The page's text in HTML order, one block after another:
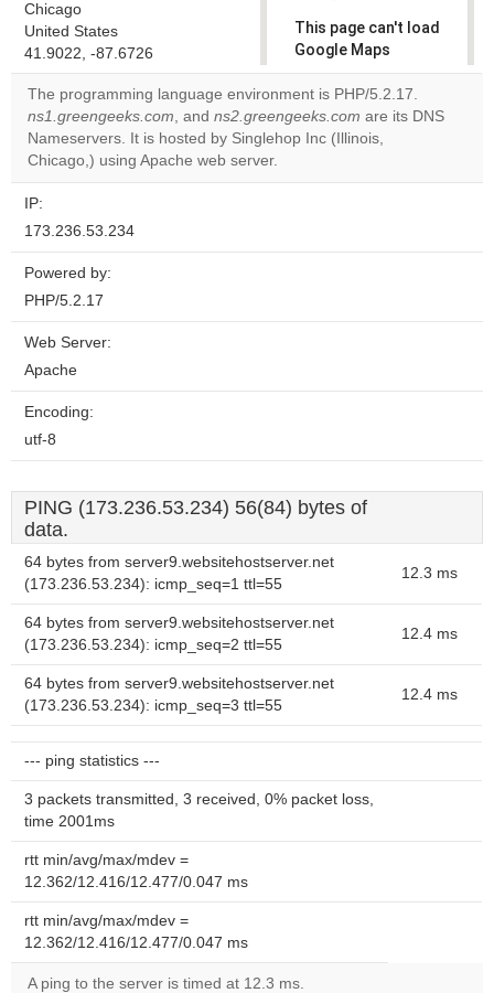
Chicago
United States
41.9022, -87.6726
This page can't load
Google Maps
correctly.
Do you
own this
The programming language environment is PHP/5.2.17.
ns1.greengeeks.com, and ns2.greengeeks.com are its DNS
Nameservers. It is hosted by Singlehop Inc (Illinois,
Chicago,) using Apache web server.
IP:
173.236.53.234
Powered by:
PHP/5.2.17
Web Server:
Apache
Encoding:
utf-8
PING (173.236.53.234) 56(84) bytes of
data.
64 bytes from server9.websitehostserver.net
(173.236.53.234): icmp_seq=1 ttl=55
12.3 ms
64 bytes from server9.websitehostserver.net
(173.236.53.234): icmp_seq=2 ttl=55
12.4 ms
64 bytes from server9.websitehostserver.net
(173.236.53.234): icmp_seq=3 ttl=55
12.4 ms
--- ping statistics ---
3 packets transmitted, 3 received, 0% packet loss,
time 2001ms
rtt min/avg/max/mdev =
12.362/12.416/12.477/0.047 ms
rtt min/avg/max/mdev =
12.362/12.416/12.477/0.047 ms
A ping to the server is timed at 12.3 ms.